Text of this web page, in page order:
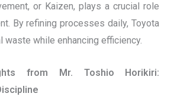
or Kaizen, plays a crucial role
By refining processes daily, Toyota
waste while enhancing efficiency.
from Mr. Toshio Horikiri: